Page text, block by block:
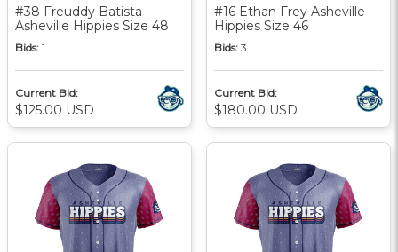
#38 Freuddy Batista
Asheville Hippies Size 48
Bids: 1
Current Bid:
$125.00 USD
#16 Ethan Frey Asheville
Hippies Size 46
Bids: 3
Current Bid:
$180.00 USD